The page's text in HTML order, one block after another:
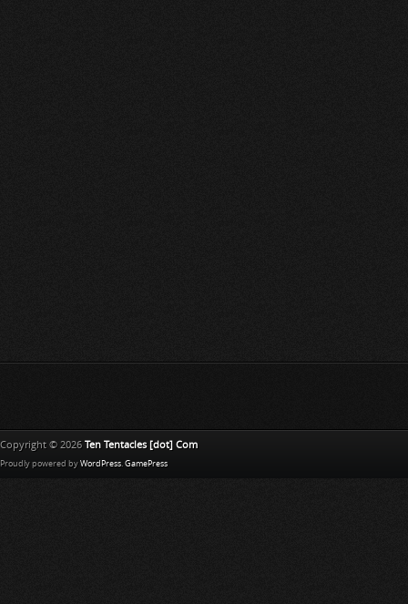
Copyright © 2026 Ten Tentacles [dot] Com
Proudly powered by WordPress. GamePress